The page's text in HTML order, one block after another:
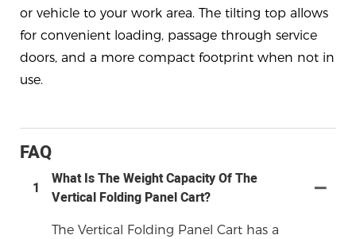
or vehicle to your work area. The tilting top allows
for convenient loading, passage through service
doors, and a more compact footprint when not in
use.
FAQ
1
What Is The Weight Capacity Of The
Vertical Folding Panel Cart?
The Vertical Folding Panel Cart has a